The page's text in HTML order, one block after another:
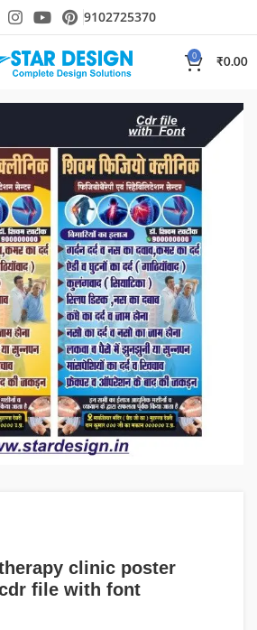
9102725370
0
₹0.00
clinic poster
file with font